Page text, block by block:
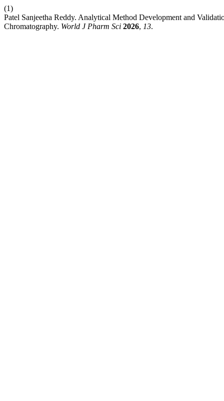
(1)
Patel Sanjeetha Reddy. Analytical Method Development and
Chromatography. World J Pharm Sci 2026, 13.